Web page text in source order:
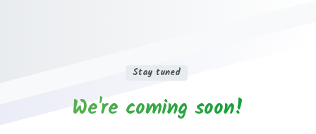
Stay tuned
We're coming soon!